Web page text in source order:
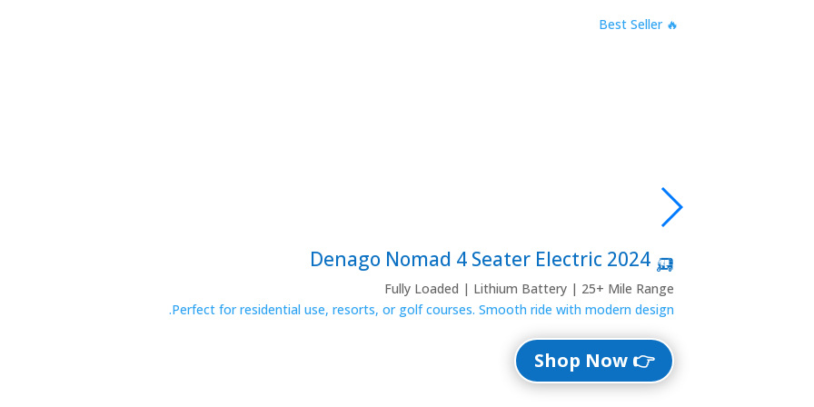
🔥 Best Seller
🛺 2024 Denago Nomad 4 Seater Electric
Fully Loaded | Lithium Battery | 25+ Mile Range
Perfect for residential use, resorts, or golf courses. Smooth ride with modern design.
👉 Shop Now